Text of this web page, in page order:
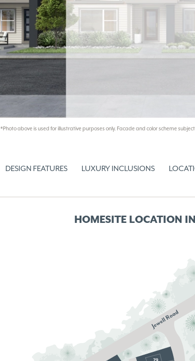
*Photo above is used for illustrative purposes only. Facade and color scheme
DESIGN FEATURES LUXURY INCLUSIONS
HOMESITE LOCATION IN